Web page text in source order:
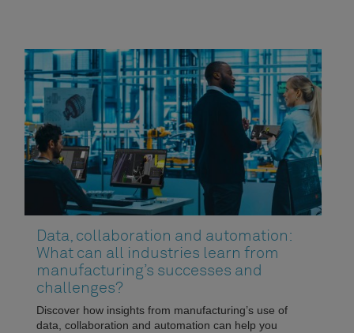
Data, collaboration and automation:
What can all industries learn from
manufacturing’s successes and
challenges?
Discover how insights from manufacturing’s use of
data, collaboration and automation can help you